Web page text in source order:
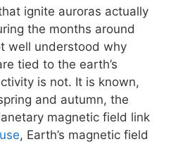
ignite auroras actually
the months around
well understood why
tied to the earth’s
is not. It is known,
and autumn, the
magnetic field link
, Earth’s magnetic field